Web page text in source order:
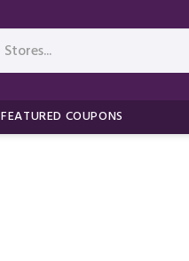
FEATURED COUPONS